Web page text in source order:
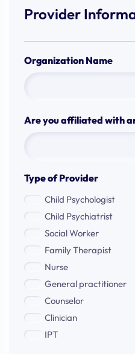
Provider
Organization Name
Are you affiliated with
Type of Provider
Child Psychologist
Child Psychiatrist
Social Worker
Family Therapist
Nurse
General practitioner
Counselor
Clinician
IPT